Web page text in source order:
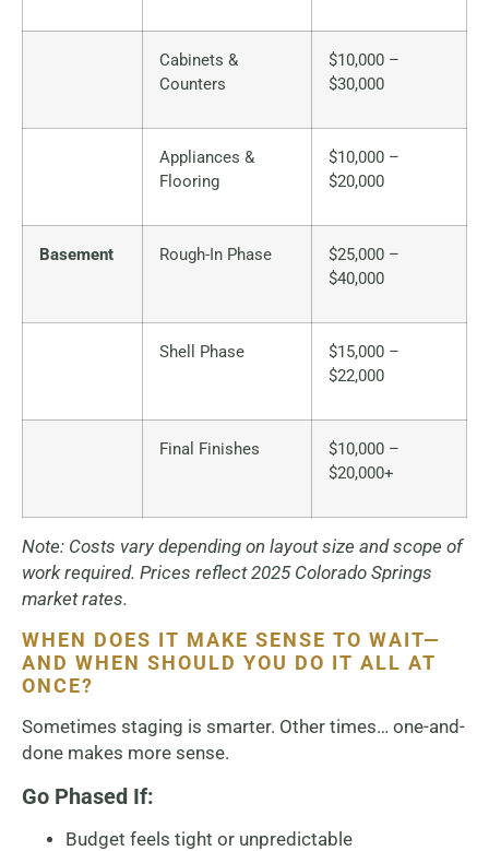
Cabinets &
Counters
$10,000 –
$30,000
Appliances &
Flooring
$10,000 –
$20,000
Basement Rough-In Phase
$25,000 –
$40,000
Shell Phase
$15,000 –
$22,000
Final Finishes
$10,000 –
$20,000+
Note: Costs vary depending on layout size and scope of
work required. Prices reflect 2025 Colorado Springs
market rates.
WHEN DOES IT MAKE SENSE TO WAIT—
AND WHEN SHOULD YOU DO IT ALL AT
ONCE?
Sometimes staging is smarter. Other times… one-and-
done makes more sense.
Go Phased If:
Budget feels tight or unpredictable